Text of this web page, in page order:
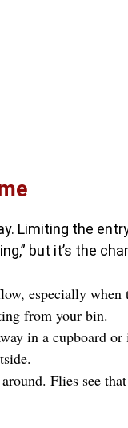
Limiting the
but it’s the
especially
from your bin.
in a cupboard
Flies see